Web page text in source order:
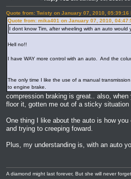
Quote from: Twisty on January 07, 2010, 05:39:16
Quote from: mika401 on January 07, 2010,
I dont know Tim, after wheeling with an auto would
Hell no!!
I have WAY more control with an auto. And the
The only time I like the use of a manual
to engine brake.
compression braking is great.. also,
floor it, gotten me out of a sticky situation
One thing I like about the auto is how
and trying to creeping foward.
Plus, my understanding is, with an auto
A diamond might last forever, But she will never